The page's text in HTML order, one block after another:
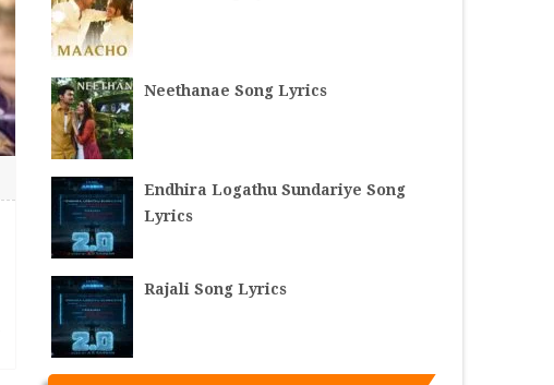
Neethanae Song Lyrics
Endhira Logathu Sundariye Song
Lyrics
Rajali Song Lyrics